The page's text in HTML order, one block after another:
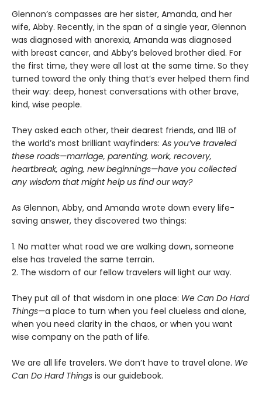
Glennon’s compasses are her sister, Amanda, and her
wife, Abby. Recently, in the span of a single year, Glennon
was diagnosed with anorexia, Amanda was diagnosed
with breast cancer, and Abby’s beloved brother died. For
the first time, they were all lost at the same time. So they
turned toward the only thing that’s ever helped them find
their way: deep, honest conversations with other brave,
kind, wise people.
They asked each other, their dearest friends, and 118 of
the world’s most brilliant wayfinders: As you’ve traveled
these roads—marriage, parenting, work, recovery,
heartbreak, aging, new beginnings—have you collected
any wisdom that might help us find our way?
As Glennon, Abby, and Amanda wrote down every life-
saving answer, they discovered two things:
1. No matter what road we are walking down, someone
else has traveled the same terrain.
2. The wisdom of our fellow travelers will light our way.
They put all of that wisdom in one place: We Can Do Hard
Things—a place to turn when you feel clueless and alone,
when you need clarity in the chaos, or when you want
wise company on the path of life.
We are all life travelers. We don’t have to travel alone. We
Can Do Hard Things is our guidebook.